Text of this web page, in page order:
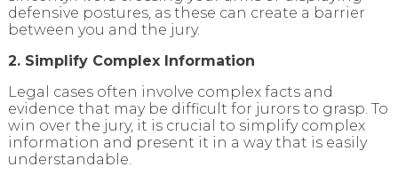
defensive postures, as these can create a barrier
between you and the jury.
2. Simplify Complex Information
Legal cases often involve complex facts and
evidence that may be difficult for jurors to grasp. To
win over the jury, it is crucial to simplify complex
information and present it in a way that is easily
understandable.